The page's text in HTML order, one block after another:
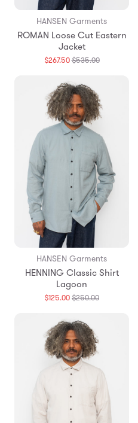
HANSEN Garments
ROMAN Loose Cut Eastern
Jacket
$267.50$535.00Translation
HANSEN Garments
HENNING Classic Shirt
Lagoon
$125.00$250.00Translation